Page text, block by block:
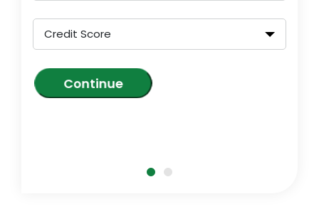
Credit Score
Continue